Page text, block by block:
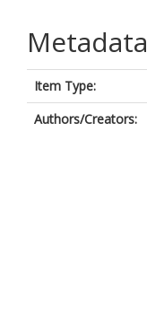
Metadata
Item Type:
Authors/Creators: